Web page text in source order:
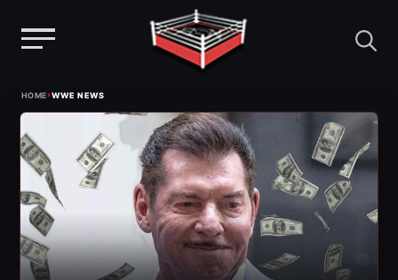
content
HOME›WWE NEWS